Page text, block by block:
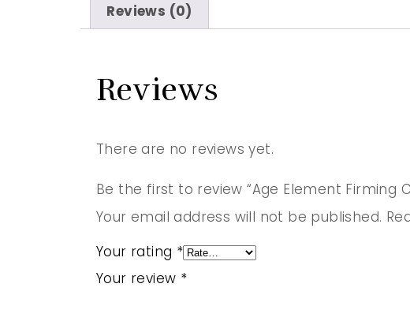
Reviews (0)
Reviews
There are no reviews yet.
Be the first to review “Age Element Firming
Your email address will not be published.
Your rating *
Your review *